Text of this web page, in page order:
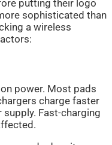
putting their logo
sophisticated than
a wireless
power. Most pads
charge faster
supply. Fast-charging